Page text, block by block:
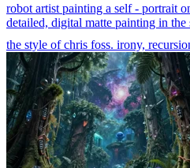
robot artist painting a self - portrait
detailed, digital matte painting in
the style of chris foss. irony,